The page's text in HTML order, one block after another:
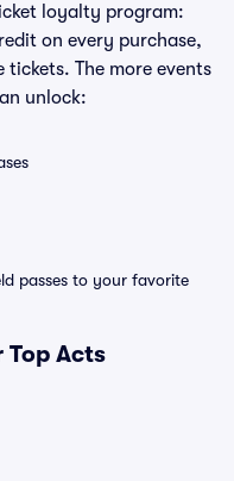
loyalty program:
on every purchase,
The more events
unlock:
passes to your favorite
Acts